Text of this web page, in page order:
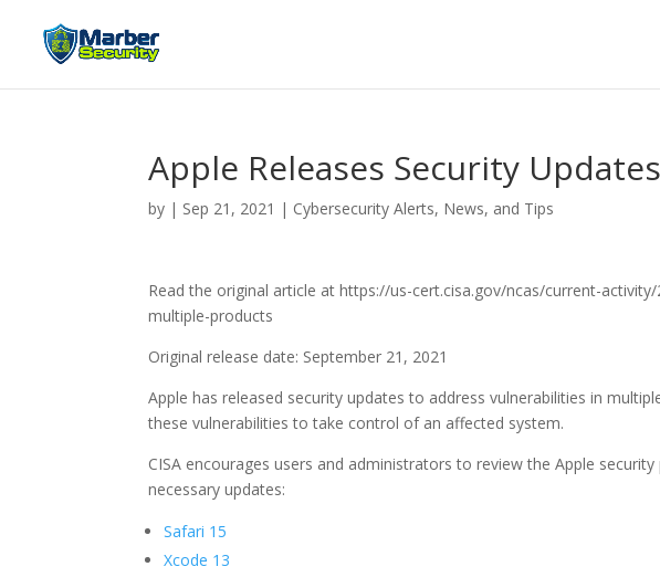
Apple Releases Security
by | Sep 21, 2021 | Cybersecurity Alerts, News, and Tips
Read the original article at https://us-cert.cisa.gov/ncas/current-
multiple-products
Original release date: September 21, 2021
Apple has released security updates to address vulnerabilities in
these vulnerabilities to take control of an affected system.
CISA encourages users and administrators to review the Apple
necessary updates:
Safari 15
Xcode 13